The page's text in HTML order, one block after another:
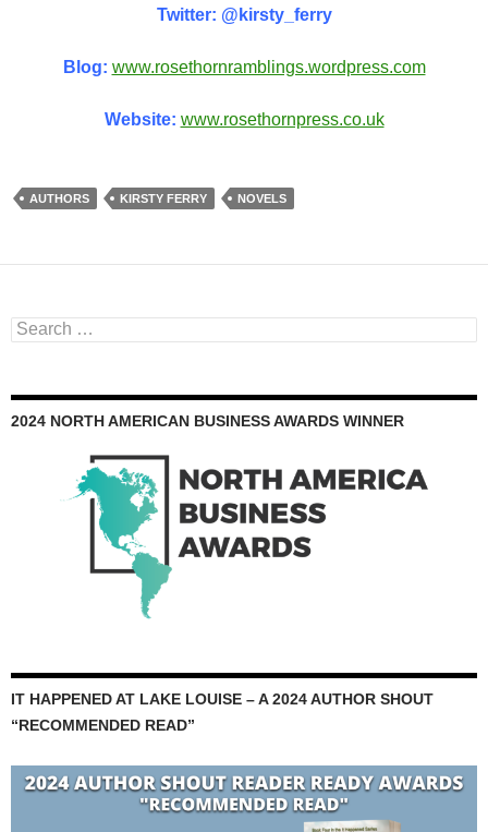
Twitter: @kirsty_ferry
Blog: www.rosethornramblings.wordpress.com
Website: www.rosethornpress.co.uk
AUTHORS KIRSTY FERRY NOVELS
Search
for:
2024 NORTH AMERICAN BUSINESS AWARDS WINNER
IT HAPPENED AT LAKE LOUISE – A 2024 AUTHOR SHOUT
“RECOMMENDED READ”